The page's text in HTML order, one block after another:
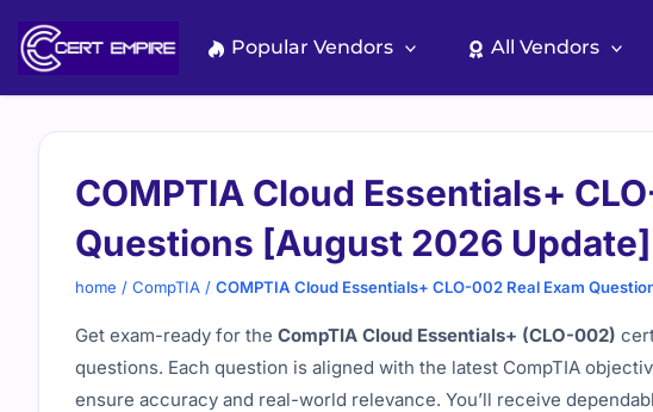
content
Popular Vendors All Vendors
COMPTIA Cloud Essentials+
Questions [August 2026 Update]
home / CompTIA / COMPTIA Cloud Essentials+ CLO-002 Real Exam
Get exam-ready for the CompTIA Cloud Essentials+ (CLO-002)
questions. Each question is aligned with the latest CompTIA
ensure accuracy and real-world relevance. You’ll receive